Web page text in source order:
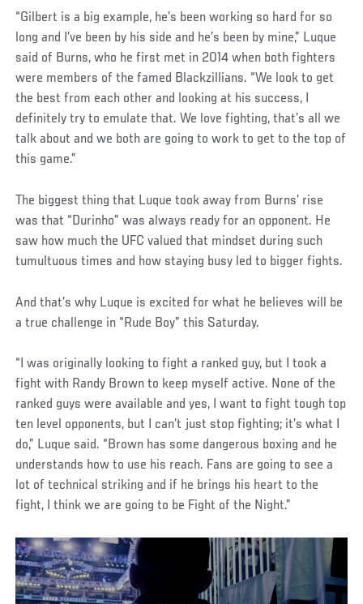
“Gilbert is a big example, he’s been working so hard for so
long and I’ve been by his side and he’s been by mine,” Luque
said of Burns, who he first met in 2014 when both fighters
were members of the famed Blackzillians. “We look to get
the best from each other and looking at his success, I
definitely try to emulate that. We love fighting, that’s all we
talk about and we both are going to work to get to the top of
this game.”
The biggest thing that Luque took away from Burns’ rise
was that “Durinho” was always ready for an opponent. He
saw how much the UFC valued that mindset during such
tumultuous times and how staying busy led to bigger fights.
And that’s why Luque is excited for what he believes will be
a true challenge in “Rude Boy” this Saturday.
“I was originally looking to fight a ranked guy, but I took a
fight with Randy Brown to keep myself active. None of the
ranked guys were available and yes, I want to fight tough top
ten level opponents, but I can’t just stop fighting; it’s what I
do,” Luque said. “Brown has some dangerous boxing and he
understands how to use his reach. Fans are going to see a
lot of technical striking and if he brings his heart to the
fight, I think we are going to be Fight of the Night.”